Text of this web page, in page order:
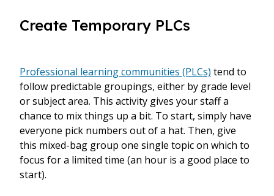
Create Temporary PLCs
Professional learning communities (PLCs) tend to
follow predictable groupings, either by grade level
or subject area. This activity gives your staff a
chance to mix things up a bit. To start, simply have
everyone pick numbers out of a hat. Then, give
this mixed-bag group one single topic on which to
focus for a limited time (an hour is a good place to
start).